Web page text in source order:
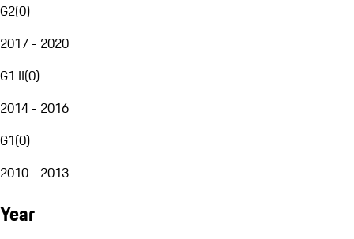
G2(0)
2017 - 2020
G1 II(0)
2014 - 2016
G1(0)
2010 - 2013
Year